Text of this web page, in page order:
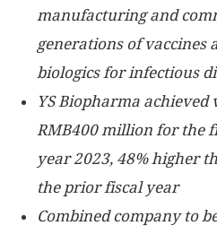
manufacturing and
generations of vaccines
biologics for infectious
YS Biopharma achieved
RMB400 million for the
year 2023, 48% higher
the prior fiscal year
Combined company to